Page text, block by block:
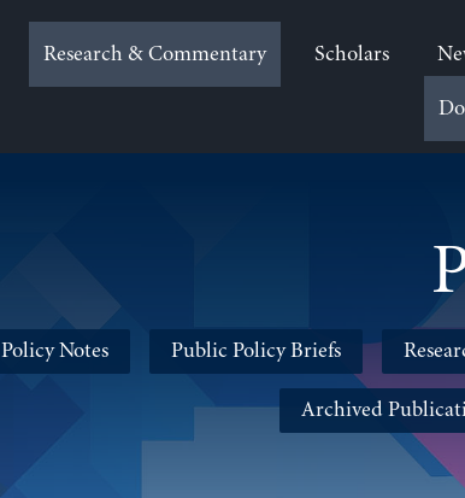
Research & Commentary Scholars
Policy Notes Public Policy Briefs
Archived